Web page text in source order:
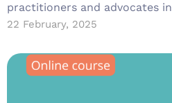
practitioners and advocates in
22 February, 2025